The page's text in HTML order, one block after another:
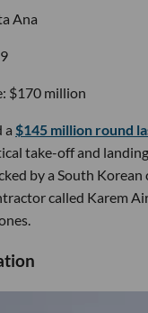
Ana
$170 million
a $145 million round
take-off and
by a South
called Karem